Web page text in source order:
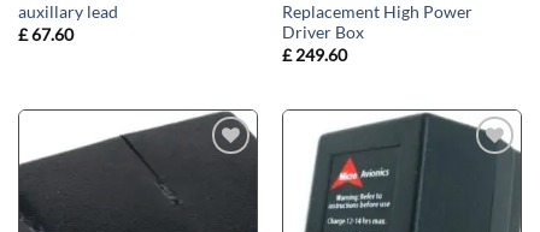
auxillary lead
£67.60
Replacement High Power
Driver Box
£249.60